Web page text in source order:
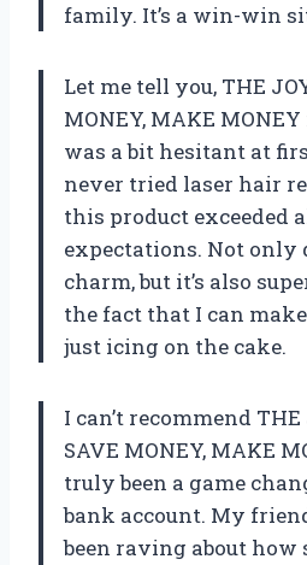
family. It’s a win-win
Let me tell you, THE
MONEY, MAKE
was a bit hesitant at
never tried laser hair
this product exceeded
expectations. Not only
charm, but it’s also
the fact that I can
just icing on the cake.
I can’t recommend THE
SAVE MONEY, MAKE
truly been a game
bank account. My
been raving about